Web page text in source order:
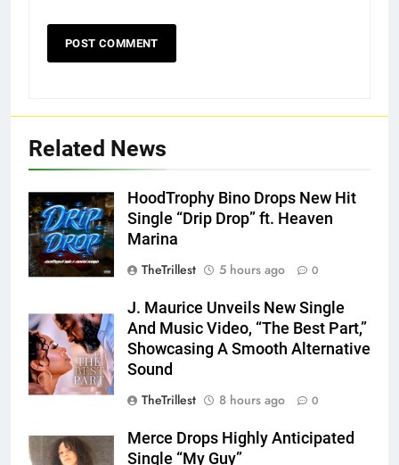
Related News
HoodTrophy Bino Drops New Hit
Single “Drip Drop” ft. Heaven
Marina
TheTrillest
5 hours ago 0
J. Maurice Unveils New Single
And Music Video, “The Best Part,”
Showcasing A Smooth Alternative
Sound
TheTrillest
8 hours ago 0
Merce Drops Highly Anticipated
Single “My Guy”